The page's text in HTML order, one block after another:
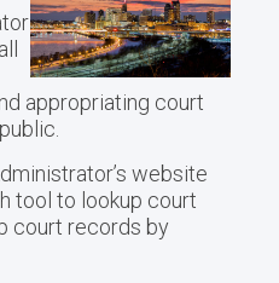
appropriating court
website
tool to lookup court
court records by